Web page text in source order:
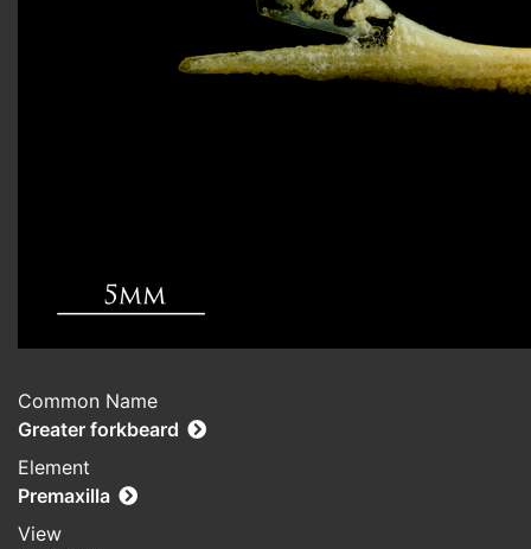
Common Name
Greater forkbeard
Element
Premaxilla
View